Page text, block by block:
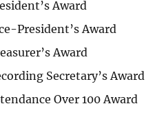
Award
President’s Award
Award
Secretary’s Award
Over 100 Award